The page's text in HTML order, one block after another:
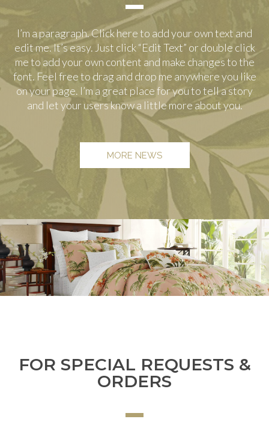
I’m a paragraph. Click here to add your own text and
edit me. It’s easy. Just click “Edit Text” or double click
me to add your own content and make changes to the
font. Feel free to drag and drop me anywhere you like
on your page. I’m a great place for you to tell a story
and let your users know a little more about you.
MORE NEWS
FOR SPECIAL REQUESTS &
ORDERS